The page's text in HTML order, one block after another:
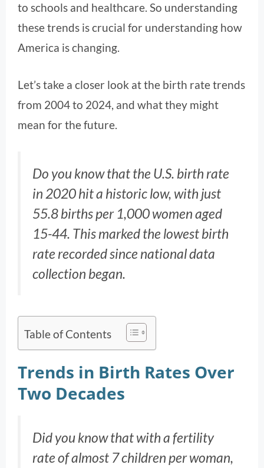
to schools and healthcare. So understanding
these trends is crucial for understanding how
America is changing.
Let’s take a closer look at the birth rate trends
from 2004 to 2024, and what they might
mean for the future.
Do you know that the U.S. birth rate
in 2020 hit a historic low, with just
55.8 births per 1,000 women aged
15-44. This marked the lowest birth
rate recorded since national data
collection began.
Table of Contents
Trends in Birth Rates Over
Two Decades
Did you know that with a fertility
rate of almost 7 children per woman,